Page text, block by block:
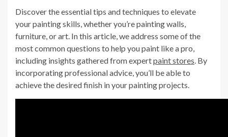
Discover the essential tips and techniques to elevate
your painting skills, whether you’re painting walls,
furniture, or art. In this article, we address some of the
most common questions to help you paint like a pro,
including insights gathered from expertpaint stores. By
incorporating professional advice, you’ll be able to
achieve the desired finish in your painting projects.